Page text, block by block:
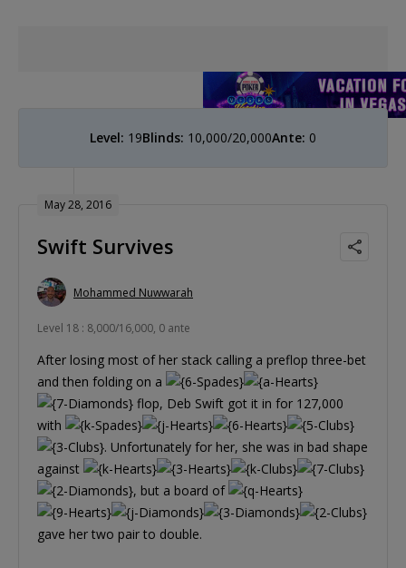
Level: 19Blinds: 10,000/20,000Ante: 0
May 28, 2016
Swift Survives
Mohammed Nuwwarah
Level 18 : 8,000/16,000, 0 ante
After losing most of her stack calling a preflop three-bet
and then folding on a
flop, Deb Swift got it in for 127,000
with
. Unfortunately for her, she was in bad shape
against
, but a board of
gave her two pair to double.